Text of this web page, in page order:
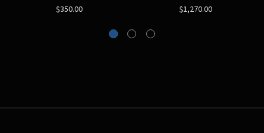
$350.00
$1,270.00